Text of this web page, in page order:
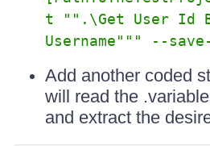
t "".\Get User Id
Username""" --
Add another coded
will read the
and extract the